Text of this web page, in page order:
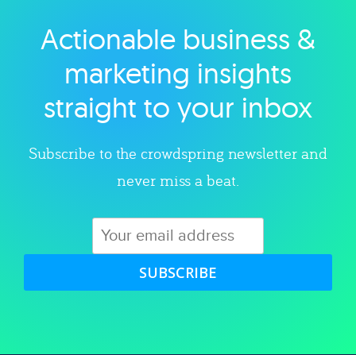
Explore category
Actionable business &
marketing insights
straight to your inbox
Subscribe to the crowdspring newsletter and
never miss a beat.
SUBSCRIBE